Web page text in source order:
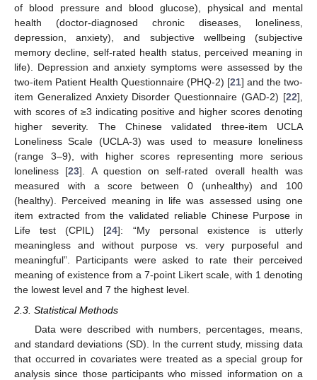
of blood pressure and blood glucose), physical and mental
health (doctor-diagnosed chronic diseases, loneliness,
depression, anxiety), and subjective wellbeing (subjective
memory decline, self-rated health status, perceived meaning in
life). Depression and anxiety symptoms were assessed by the
two-item Patient Health Questionnaire (PHQ-2) [21] and the two-
item Generalized Anxiety Disorder Questionnaire (GAD-2) [22],
with scores of ≥3 indicating positive and higher scores denoting
higher severity. The Chinese validated three-item UCLA
Loneliness Scale (UCLA-3) was used to measure loneliness
(range 3–9), with higher scores representing more serious
loneliness [23]. A question on self-rated overall health was
measured with a score between 0 (unhealthy) and 100
(healthy). Perceived meaning in life was assessed using one
item extracted from the validated reliable Chinese Purpose in
Life test (CPIL) [24]: “My personal existence is utterly
meaningless and without purpose vs. very purposeful and
meaningful”. Participants were asked to rate their perceived
meaning of existence from a 7-point Likert scale, with 1 denoting
the lowest level and 7 the highest level.
2.3. Statistical Methods
Data were described with numbers, percentages, means,
and standard deviations (SD). In the current study, missing data
that occurred in covariates were treated as a special group for
analysis since those participants who missed information on a